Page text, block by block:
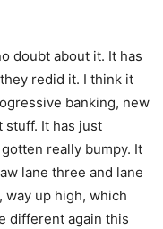
doubt about it. It has
redid it. I think it
banking, new
stuff. It has just
really bumpy. It
lane three and lane
up high, which
different again this